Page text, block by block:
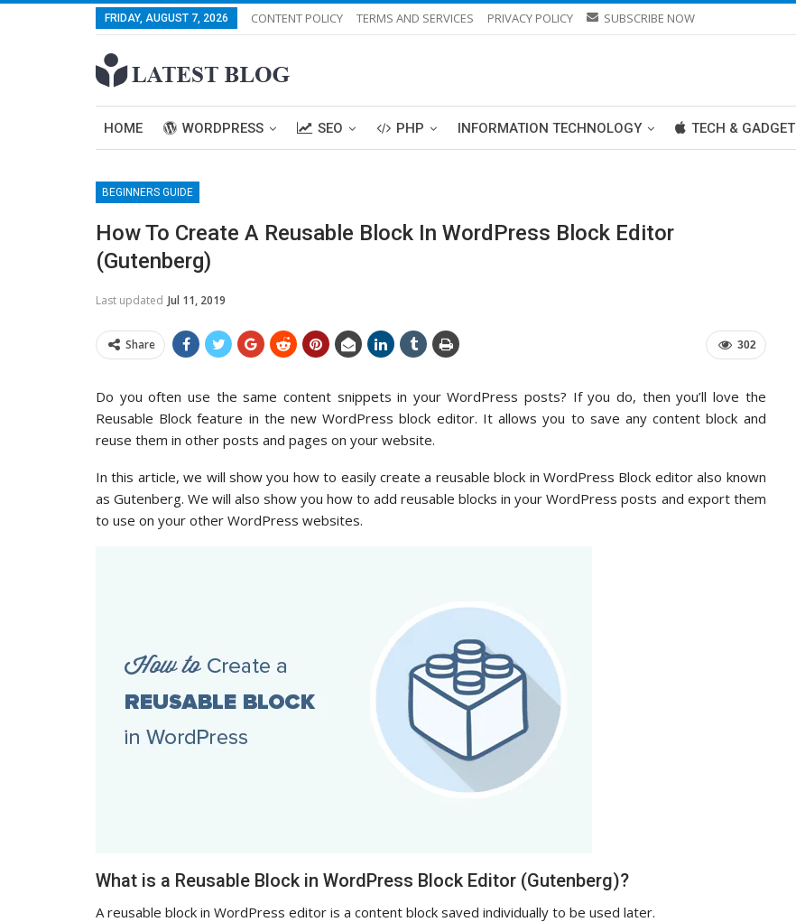
FRIDAY, AUGUST 7, 2026 CONTENT POLICY TERMS AND SERVICES PRIVACY POLICY SUBSCRIBE NOW
HOME WORDPRESS SEO PHP INFORMATION TECHNOLOGY TECH & GADGET
BEGINNERS GUIDE
How To Create A Reusable Block In WordPress Block Editor
(Gutenberg)
Last updated Jul 11, 2019
302
Share
Do you often use the same content snippets in your WordPress posts? If you do, then you’ll love the
Reusable Block feature in the new WordPress block editor. It allows you to save any content block and
reuse them in other posts and pages on your website.
In this article, we will show you how to easily create a reusable block in WordPress Block editor also known
as Gutenberg. We will also show you how to add reusable blocks in your WordPress posts and export them
to use on your other WordPress websites.
What is a Reusable Block in WordPress Block Editor (Gutenberg)?
A reusable block in WordPress editor is a content block saved individually to be used later.